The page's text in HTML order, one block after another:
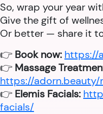
So, wrap your year
Give the gift of
Or better — share it
👉 Book now: https://
👉 Massage
https://
👉 Elemis Facials:
facials/